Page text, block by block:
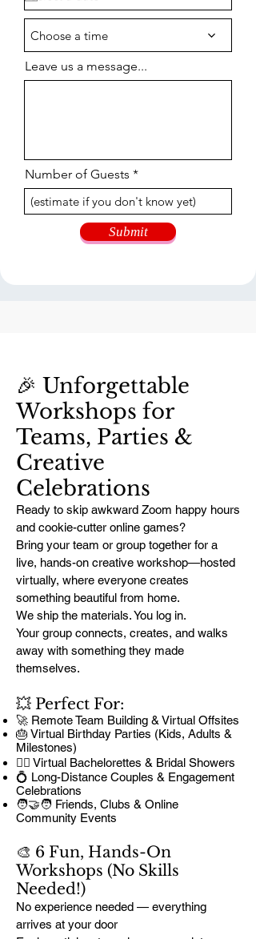
Choose a time
Leave us a message...
Number of Guests
Submit
🎉 Unforgettable
Workshops for
Teams, Parties &
Creative
Celebrations
Ready to skip awkward Zoom happy hours
and cookie-cutter online games?
Bring your team or group together for a
live, hands-on creative workshop—hosted
virtually, where everyone creates
something beautiful from home.
We ship the materials. You log in.
Your group connects, creates, and walks
away with something they made
themselves.
💥 Perfect For:
🚀 Remote Team Building & Virtual Offsites
🎂 Virtual Birthday Parties (Kids, Adults &
Milestones)
👰‍♀️ Virtual Bachelorettes & Bridal Showers
💍 Long-Distance Couples & Engagement
Celebrations
🧑‍🤝‍🧑 Friends, Clubs & Online
Community Events
🎨 6 Fun, Hands-On
Workshops (No Skills
Needed!)
No experience needed — everything
arrives at your door